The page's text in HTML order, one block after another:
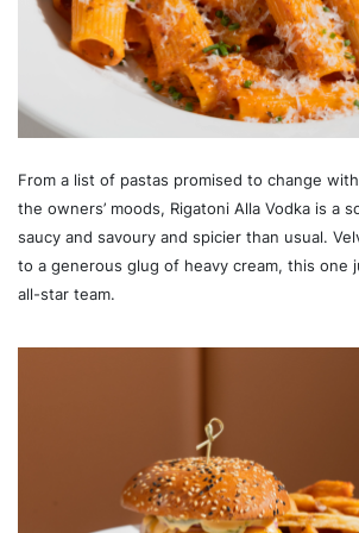
From a list of pastas promised to change
the owners’ moods, Rigatoni Alla Vodka is a
saucy and savoury and spicier than usual.
to a generous glug of heavy cream, this one
all-star team.